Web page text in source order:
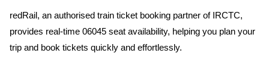
redRail, an authorised train ticket booking partner of IRCTC,
provides real-time 06045 seat availability, helping you plan your
trip and book tickets quickly and effortlessly.